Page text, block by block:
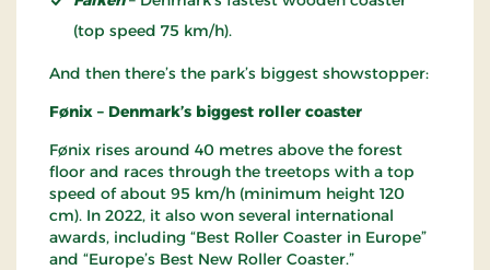
(top speed 75 km/h).
And then there’s the park’s biggest showstopper:
Fønix – Denmark’s biggest roller coaster
Fønix rises around 40 metres above the forest
floor and races through the treetops with a top
speed of about 95 km/h (minimum height 120
cm). In 2022, it also won several international
awards, including “Best Roller Coaster in Europe”
and “Europe’s Best New Roller Coaster.”